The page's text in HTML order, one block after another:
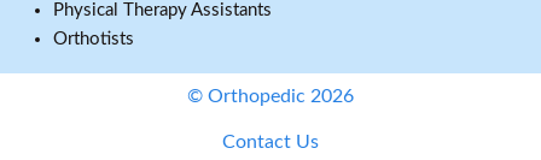
Physical Therapy Assistants
Orthotists
© Orthopedic 2026
Contact Us